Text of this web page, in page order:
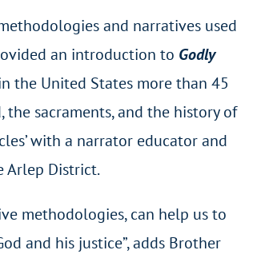
and narratives used
an introduction to Godly
the United States more than 45
the sacraments, and the history of
with a narrator educator and
Arlep District.
methodologies, can help us to
and his justice”, adds Brother